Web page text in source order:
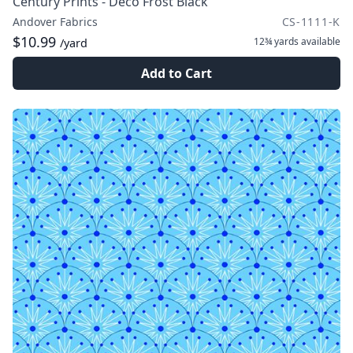
Andover Fabrics CS-1111-K
$10.99 /yard 12¾ yards available
Add to Cart